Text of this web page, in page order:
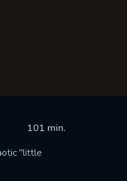
101 min.
"little